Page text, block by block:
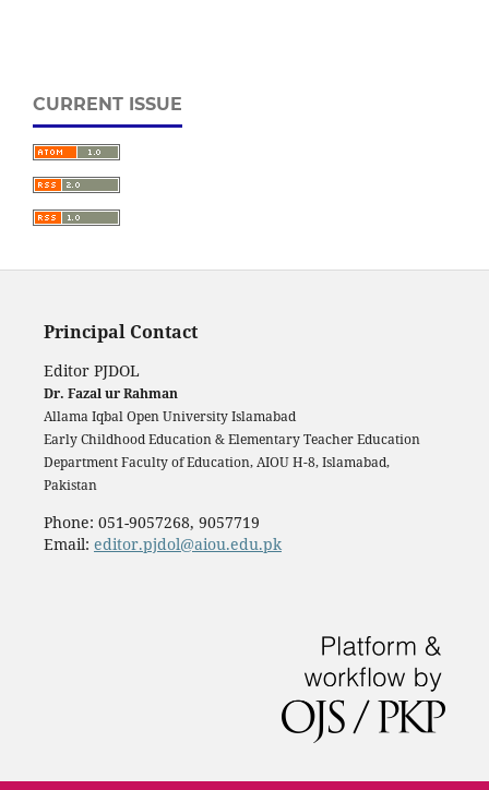
CURRENT ISSUE
Principal Contact
Editor PJDOL
Dr. Fazal ur Rahman
Allama Iqbal Open University Islamabad
Early Childhood Education & Elementary Teacher Education
Department Faculty of Education, AIOU H-8, Islamabad,
Pakistan
Phone: 051-9057268, 9057719
Email: editor.pjdol@aiou.edu.pk